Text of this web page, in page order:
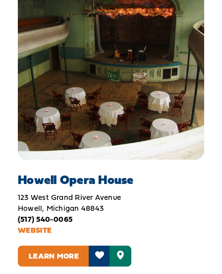
Howell Opera House
123 West Grand River Avenue
Howell, Michigan 48843
(517) 540-0065
WEBSITE
LEARN MORE